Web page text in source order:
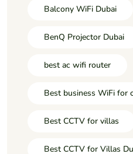
Balcony WiFi Dubai
BenQ Projector Dubai
best ac wifi router
Best business WiFi for
Best CCTV for villas
Best CCTV for Villas